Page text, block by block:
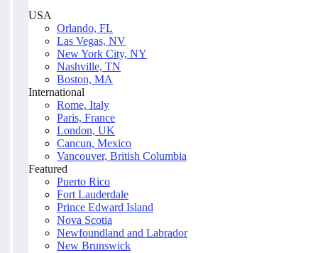
USA
Orlando, FL
Las Vegas, NV
New York City, NY
Nashville, TN
Boston, MA
International
Rome, Italy
Paris, France
London, UK
Cancun, Mexico
Vancouver, British Columbia
Featured
Puerto Rico
Fort Lauderdale
Prince Edward Island
Nova Scotia
Newfoundland and Labrador
New Brunswick